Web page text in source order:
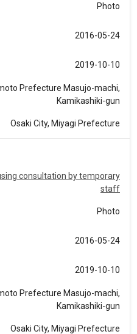
Photo
2016-05-24
2019-10-10
Prefecture Masujo-machi,
Kamikashiki-gun
Osaki City, Miyagi Prefecture
consultation by temporary
staff
Photo
2016-05-24
2019-10-10
Prefecture Masujo-machi,
Kamikashiki-gun
Osaki City, Miyagi Prefecture